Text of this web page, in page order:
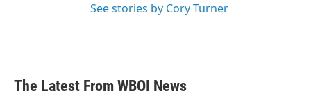
See stories by Cory Turner
The Latest From WBOI News